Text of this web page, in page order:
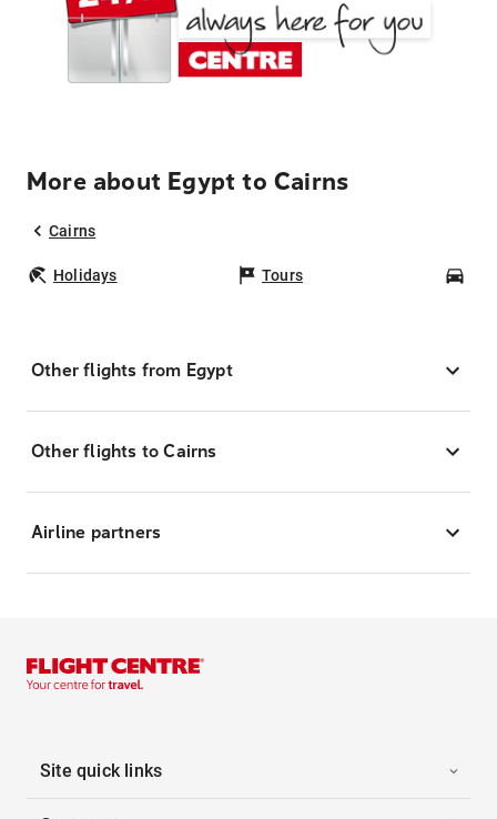
More about Egypt to Cairns
Cairns
Holidays Tours
Other flights from Egypt
Other flights to Cairns
Airline partners
Site quick links